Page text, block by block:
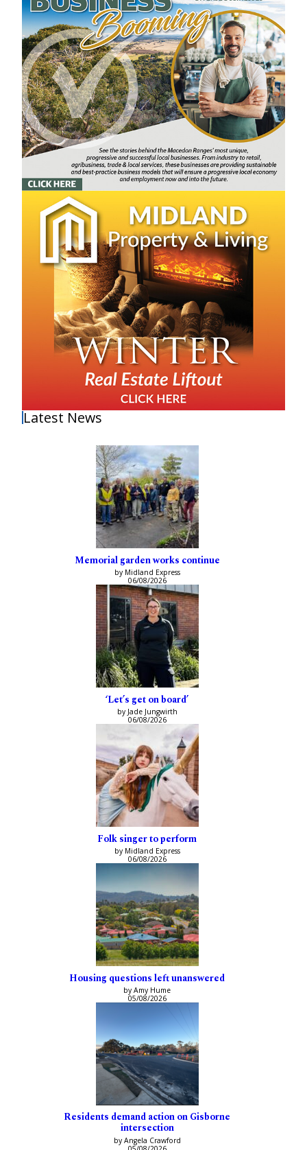
Latest News
Memorial garden works continue
by Midland Express
06/08/2026
‘Let’s get on board’
by Jade Jungwirth
06/08/2026
Folk singer to perform
by Midland Express
06/08/2026
Housing questions left unanswered
by Amy Hume
05/08/2026
Residents demand action on Gisborne
intersection
by Angela Crawford